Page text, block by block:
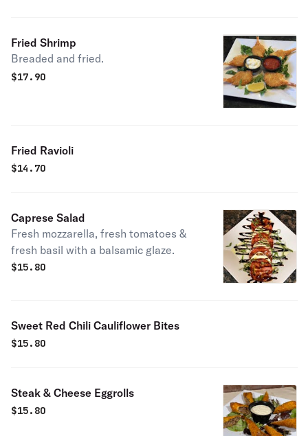
Fried Shrimp
Breaded and fried.
$17.90
Fried Ravioli
$14.70
Caprese Salad
Fresh mozzarella, fresh tomatoes &
fresh basil with a balsamic glaze.
$15.80
Sweet Red Chili Cauliflower Bites
$15.80
Steak & Cheese Eggrolls
$15.80